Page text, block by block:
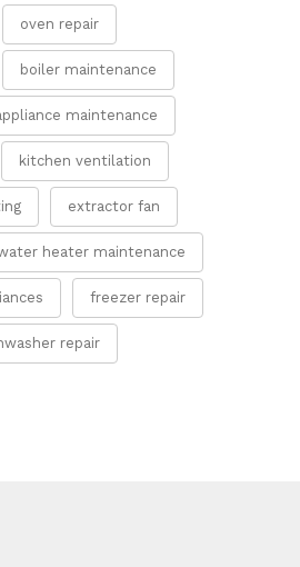
oven repair
boiler maintenance
maintenance
kitchen ventilation
extractor fan
heater maintenance
freezer repair
repair